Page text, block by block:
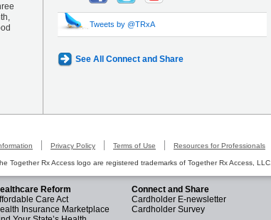
Tweets by @TRxA
See All Connect and Share
Privacy Policy Terms of Use Resources for Professionals
Together Rx Access logo are registered trademarks of Together Rx Access, LLC.
Reform
Care Act
Insurance Marketplace
Connect and Share
Cardholder E-newsletter
Cardholder Survey